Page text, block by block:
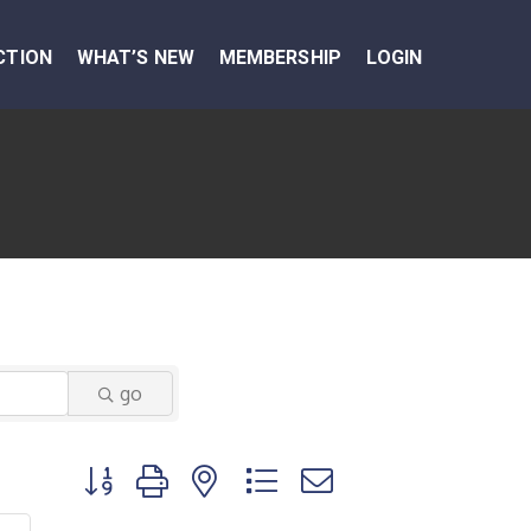
WHAT’S NEW MEMBERSHIP LOGIN
go
Button group with nested dropdown